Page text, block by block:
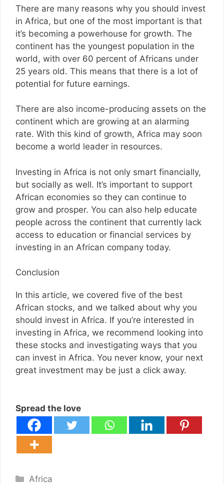
There are many reasons why you should invest
in Africa, but one of the most important is that
it’s becoming a powerhouse for growth. The
continent has the youngest population in the
world, with over 60 percent of Africans under
25 years old. This means that there is a lot of
potential for future earnings.
There are also income-producing assets on the
continent which are growing at an alarming
rate. With this kind of growth, Africa may soon
become a world leader in resources.
Investing in Africa is not only smart financially,
but socially as well. It’s important to support
African economies so they can continue to
grow and prosper. You can also help educate
people across the continent that currently lack
access to education or financial services by
investing in an African company today.
Conclusion
In this article, we covered five of the best
African stocks, and we talked about why you
should invest in Africa. If you’re interested in
investing in Africa, we recommend looking into
these stocks and investigating ways that you
can invest in Africa. You never know, your next
great investment may be just a click away.
Spread the love
Categories
Africa